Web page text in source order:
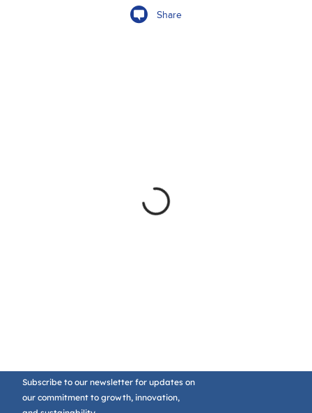
Share
Subscribe to our newsletter for updates on
our commitment to growth, innovation,